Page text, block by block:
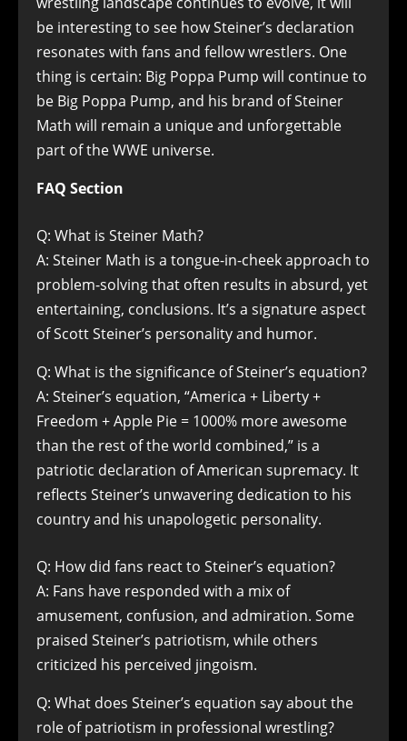
be interesting to see how Steiner’s declaration
resonates with fans and fellow wrestlers. One
thing is certain: Big Poppa Pump will continue to
be Big Poppa Pump, and his brand of Steiner
Math will remain a unique and unforgettable
part of the WWE universe.
FAQ Section
Q: What is Steiner Math?
A: Steiner Math is a tongue-in-cheek approach to
problem-solving that often results in absurd, yet
entertaining, conclusions. It’s a signature aspect
of Scott Steiner’s personality and humor.
Q: What is the significance of Steiner’s equation?
A: Steiner’s equation, “America + Liberty +
Freedom + Apple Pie = 1000% more awesome
than the rest of the world combined,” is a
patriotic declaration of American supremacy. It
reflects Steiner’s unwavering dedication to his
country and his unapologetic personality.
Q: How did fans react to Steiner’s equation?
A: Fans have responded with a mix of
amusement, confusion, and admiration. Some
praised Steiner’s patriotism, while others
criticized his perceived jingoism.
Q: What does Steiner’s equation say about the
role of patriotism in professional wrestling?